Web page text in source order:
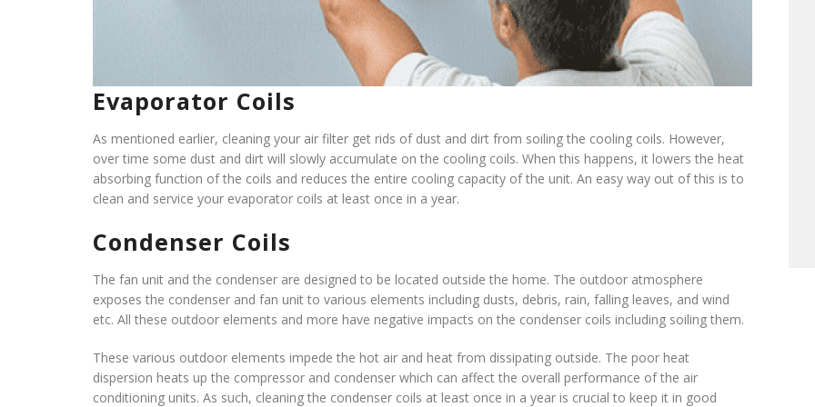
Evaporator Coils
As mentioned earlier, cleaning your air filter get rids of dust and dirt from soiling the cooling coils. However,
over time some dust and dirt will slowly accumulate on the cooling coils. When this happens, it lowers the heat
absorbing function of the coils and reduces the entire cooling capacity of the unit. An easy way out of this is to
clean and service your evaporator coils at least once in a year.
Condenser Coils
The fan unit and the condenser are designed to be located outside the home. The outdoor atmosphere
exposes the condenser and fan unit to various elements including dusts, debris, rain, falling leaves, and wind
etc. All these outdoor elements and more have negative impacts on the condenser coils including soiling them.
These various outdoor elements impede the hot air and heat from dissipating outside. The poor heat
dispersion heats up the compressor and condenser which can affect the overall performance of the air
conditioning units. As such, cleaning the condenser coils at least once in a year is crucial to keep it in good